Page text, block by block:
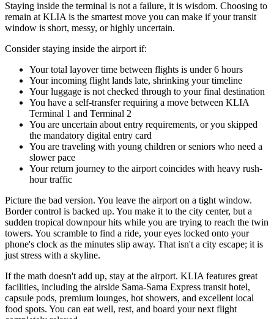
Staying inside the terminal is not a failure, it is wisdom. Choosing to
remain at KLIA is the smartest move you can make if your transit
window is short, messy, or highly uncertain.
Consider staying inside the airport if:
Your total layover time between flights is under 6 hours
Your incoming flight lands late, shrinking your timeline
Your luggage is not checked through to your final destination
You have a self-transfer requiring a move between KLIA
Terminal 1 and Terminal 2
You are uncertain about entry requirements, or you skipped
the mandatory digital entry card
You are traveling with young children or seniors who need a
slower pace
Your return journey to the airport coincides with heavy rush-
hour traffic
Picture the bad version. You leave the airport on a tight window.
Border control is backed up. You make it to the city center, but a
sudden tropical downpour hits while you are trying to reach the twin
towers. You scramble to find a ride, your eyes locked onto your
phone's clock as the minutes slip away. That isn't a city escape; it is
just stress with a skyline.
If the math doesn't add up, stay at the airport. KLIA features great
facilities, including the airside Sama-Sama Express transit hotel,
capsule pods, premium lounges, hot showers, and excellent local
food spots. You can eat well, rest, and board your next flight